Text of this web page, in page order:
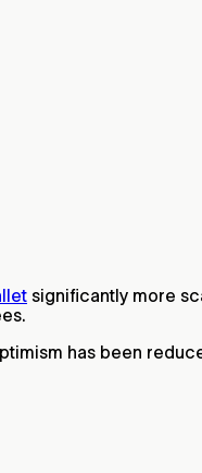
significantly more
has been